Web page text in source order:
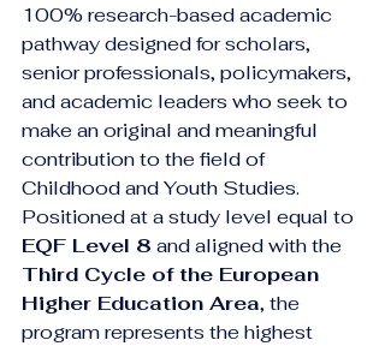
100% research-based academic
pathway designed for scholars,
senior professionals, policymakers,
and academic leaders who seek to
make an original and meaningful
contribution to the field of
Childhood and Youth Studies.
Positioned at a study level equal to
EQF Level 8 and aligned with the
Third Cycle of the European
Higher Education Area, the
program represents the highest